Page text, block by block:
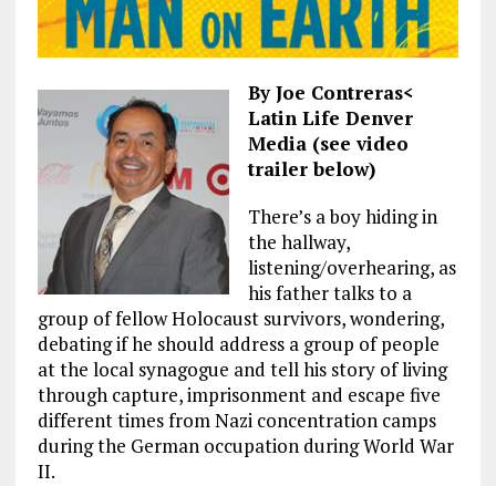
By Joe Contreras<
Latin Life Denver
Media (see video
trailer below)
There’s a boy hiding in
the hallway,
listening/overhearing, as
his father talks to a
group of fellow Holocaust survivors, wondering,
debating if he should address a group of people
at the local synagogue and tell his story of living
through capture, imprisonment and escape five
different times from Nazi concentration camps
during the German occupation during World War
II.